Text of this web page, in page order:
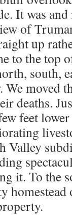
It was
of
up
to the top
south,
We moved
deaths.
feet
Valley
it. To the
homestead